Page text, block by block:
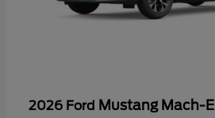
2026 Ford Mustang Mach-E